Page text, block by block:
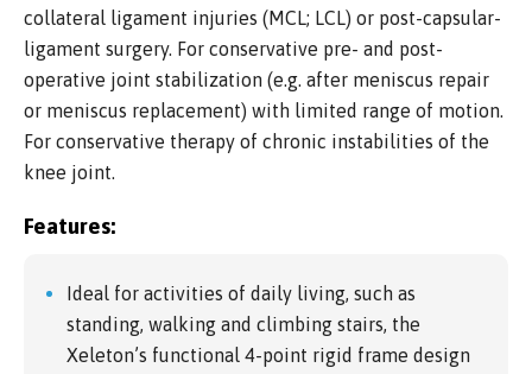
collateral ligament injuries (MCL; LCL) or post-capsular-
ligament surgery. For conservative pre- and post-
operative joint stabilization (e.g. after meniscus repair
or meniscus replacement) with limited range of motion.
For conservative therapy of chronic instabilities of the
knee joint.
Features:
Ideal for activities of daily living, such as
standing, walking and climbing stairs, the
Xeleton’s functional 4-point rigid frame design